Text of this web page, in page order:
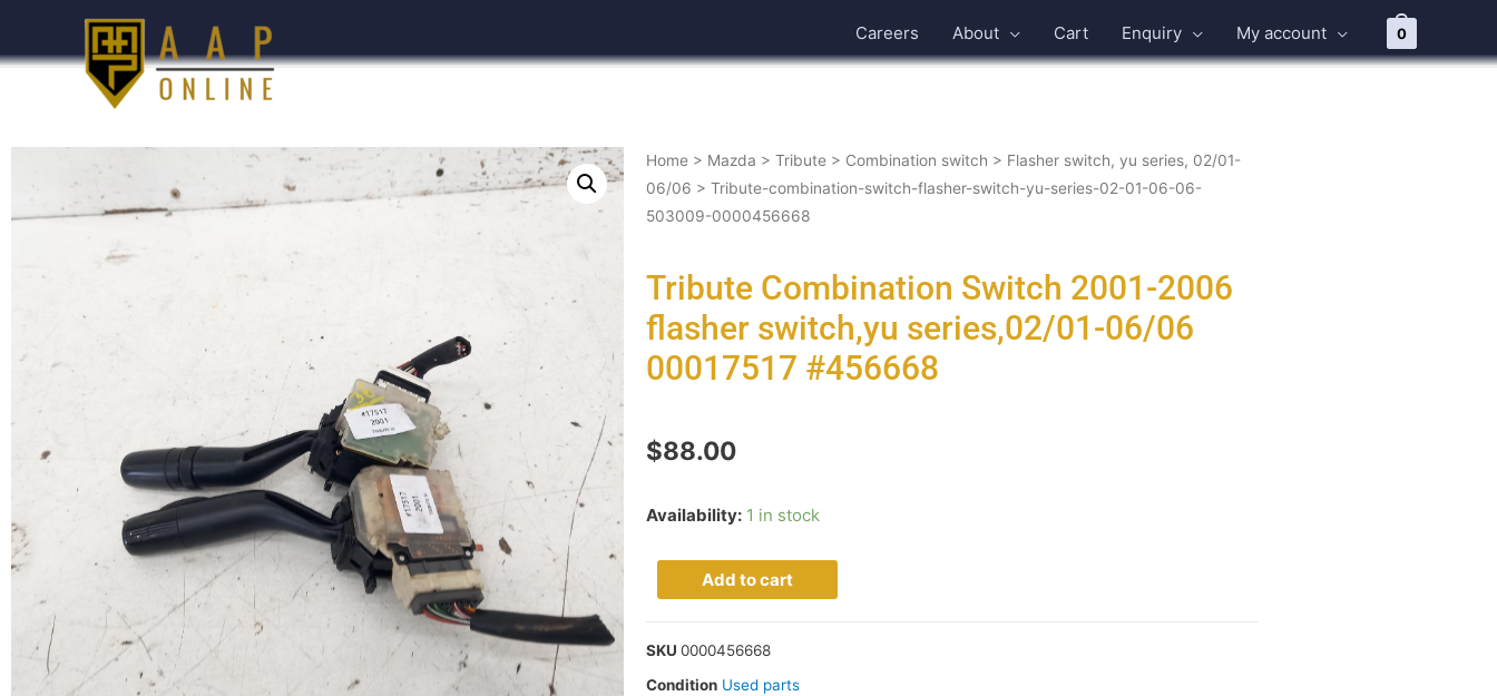
Careers About Cart Enquiry My account 0
Home > Mazda > Tribute > Combination switch > Flasher switch, yu series, 02/01-
06/06 > Tribute-combination-switch-flasher-switch-yu-series-02-01-06-06-
503009-0000456668
Tribute Combination Switch 2001-2006
flasher switch,yu series,02/01-06/06
00017517 #456668
$88.00
Availability: 1 in stock
Add to cart
SKU 0000456668
Condition Used parts